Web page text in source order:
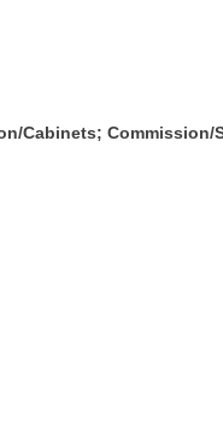
Cabinets; Commission/